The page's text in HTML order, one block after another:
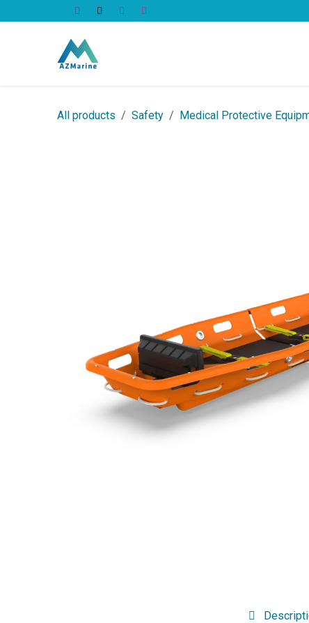
All products Safety Medical Protective